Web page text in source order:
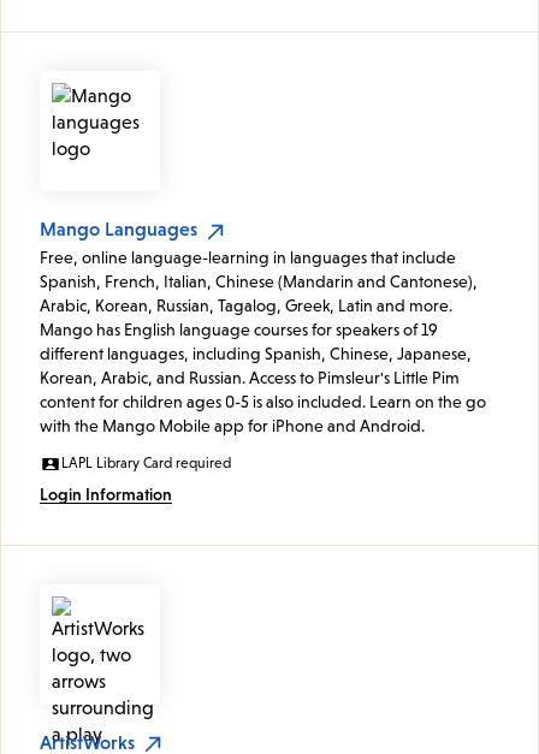
Mango Languages
Free, online language-learning in languages that include
Spanish, French, Italian, Chinese (Mandarin and Cantonese),
Arabic, Korean, Russian, Tagalog, Greek, Latin and more.
Mango has English language courses for speakers of 19
different languages, including Spanish, Chinese, Japanese,
Korean, Arabic, and Russian. Access to Pimsleur's Little Pim
content for children ages 0-5 is also included. Learn on the go
with the Mango Mobile app for iPhone and Android.
LAPL Library Card required
Login Information
ArtistWorks